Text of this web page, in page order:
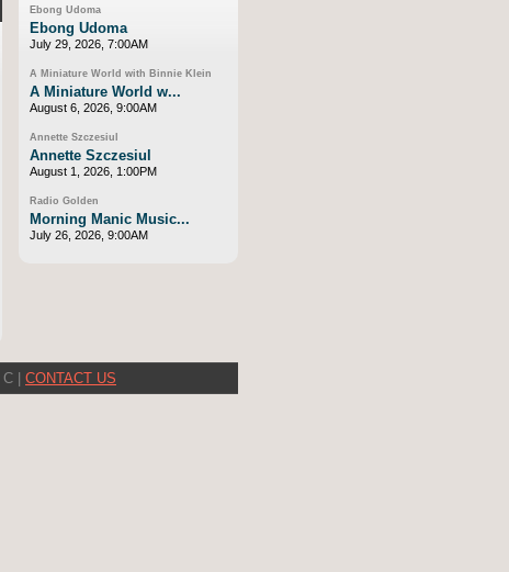
Ebong Udoma
Ebong Udoma
July 29, 2026, 7:00AM
A Miniature World with Binnie Klein
A Miniature World w...
August 6, 2026, 9:00AM
Annette Szczesiul
Annette Szczesiul
August 1, 2026, 1:00PM
Radio Golden
Morning Manic Music...
July 26, 2026, 9:00AM
C | CONTACT US